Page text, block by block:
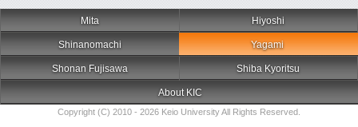
Mita Hiyoshi
Shinanomachi Yagami
Shonan Fujisawa Shiba Kyoritsu
About KIC
Copyright (C) 2010 - 2026 Keio University All Rights Reserved.